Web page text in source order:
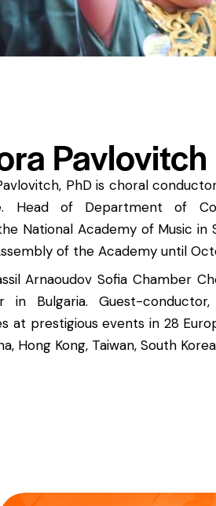
Pavlovitch
PhD is choral
Head of Department of
National Academy of Music in
of the Academy until
Arnaoudov Sofia Chamber
in Bulgaria. Guest-
at prestigious events in 28
Hong Kong, Taiwan, South